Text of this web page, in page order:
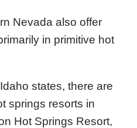
Nevada also offer
in primitive hot
states, there are
springs resorts in
Hot Springs Resort,